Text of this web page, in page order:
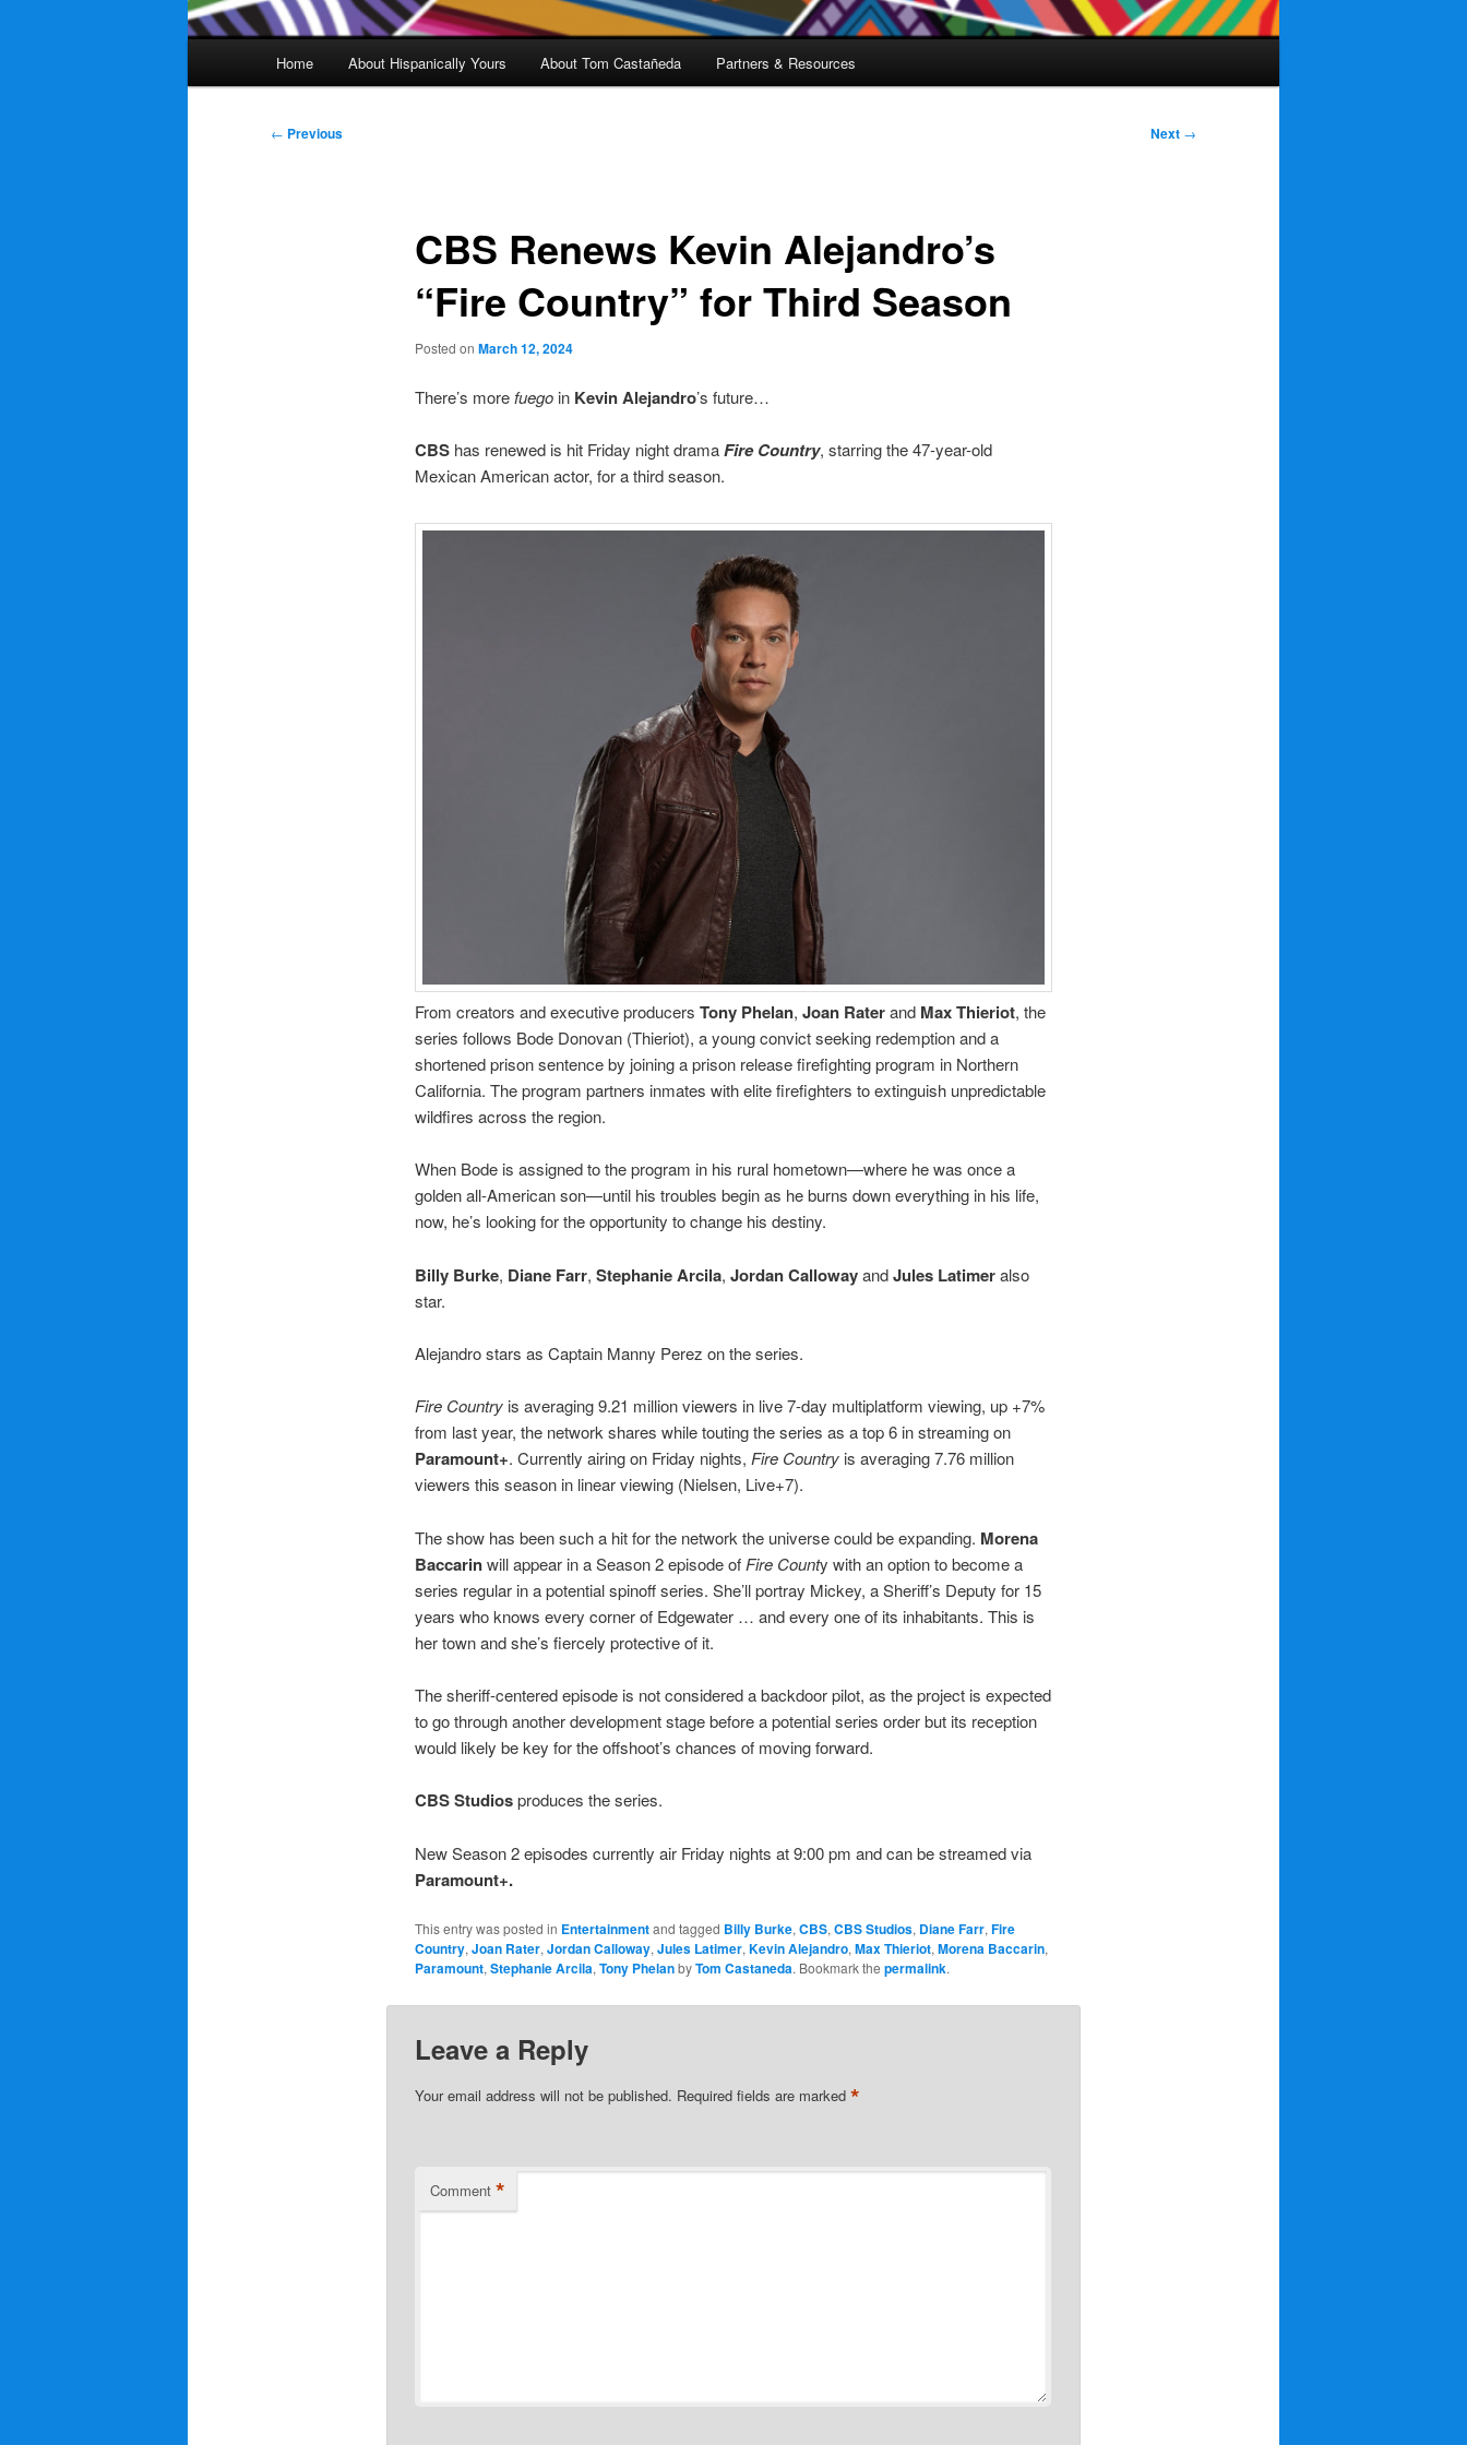
Home About Hispanically Yours About Tom Castañeda Partners & Resources
Post
← Previous Next →
CBS Renews Kevin Alejandro’s
“Fire Country” for Third Season
Posted on March 12, 2024
There’s morefuegoin Kevin Alejandro’s future…
CBS has renewed is hit Friday night dramaFire Country, starring the 47-year-old
Mexican American actor, for a third season.
From creators and executive producers Tony Phelan, Joan Raterand Max Thieriot, the
series follows Bode Donovan (Thieriot), a young convict seeking redemption and a
shortened prison sentence by joining a prison release firefighting program in Northern
California. The program partners inmates with elite firefighters to extinguish unpredictable
wildfires across the region.
When Bode is assigned to the program in his rural hometown—where he was once a
golden all-American son—until his troubles begin as he burns down everything in his life,
now, he’s looking for the opportunity to change his destiny.
Billy Burke, Diane Farr, Stephanie Arcila, Jordan CallowayandJules Latimeralso
star.
Alejandro stars as Captain Manny Perez on the series.
Fire Countryis averaging 9.21 million viewers in live 7-day multiplatform viewing, up +7%
from last year, the network shares while touting the series as a top 6 in streaming on
Paramount+. Currently airing on Friday nights, Fire Countryis averaging 7.76 million
viewers this season in linear viewing (Nielsen, Live+7).
The show has been such a hit for the network the universe could be expanding. Morena
Baccarinwill appear in a Season 2 episode of Fire County with an option to become a
series regular in a potential spinoff series. She’ll portray Mickey, a Sheriff’s Deputy for 15
years who knows every corner of Edgewater … and every one of its inhabitants. This is
her town and she’s fiercely protective of it.
The sheriff-centered episode is not considered a backdoor pilot, as the project is expected
to go through another development stage before a potential series order but its reception
would likely be key for the offshoot’s chances of moving forward.
CBS Studiosproduces the series.
New Season 2 episodes currently air Friday nights at 9:00 pm and can be streamed via
Paramount+.
This entry was posted in Entertainmentand tagged Billy Burke, CBS, CBS Studios, Diane Farr, Fire
Country, Joan Rater, Jordan Calloway, Jules Latimer, Kevin Alejandro, Max Thieriot, Morena Baccarin,
Paramount, Stephanie Arcila, Tony PhelanbyTom Castaneda. Bookmark the permalink.
Leave a Reply
Your email address will not be published. Required fields are marked *
Comment *